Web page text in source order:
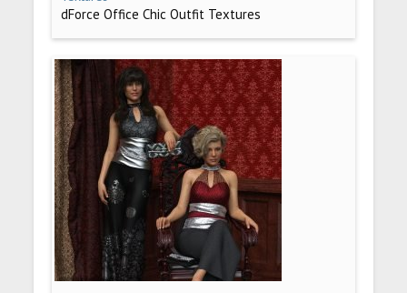
dForce Office Chic Outfit Textures